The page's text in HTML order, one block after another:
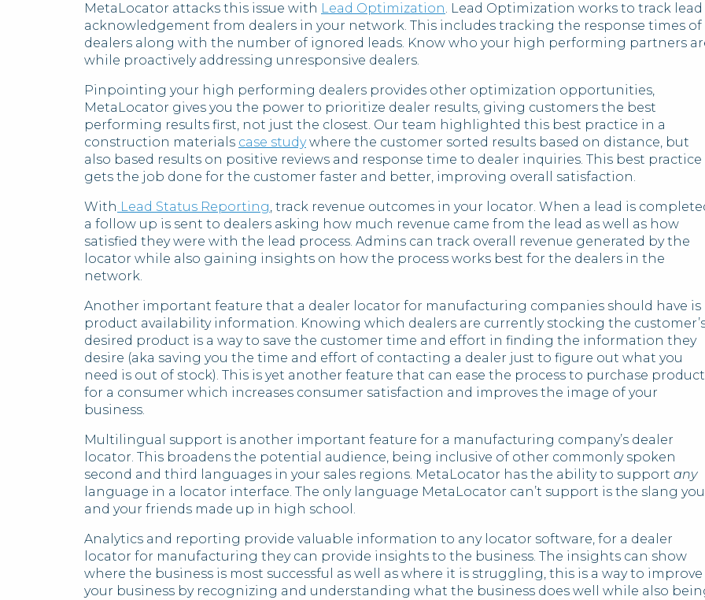
MetaLocator attacks this issue with Lead Optimization. Lead Optimization works to track lead
acknowledgement from dealers in your network. This includes tracking the response times of
dealers along with the number of ignored leads. Know who your high performing partners
while proactively addressing unresponsive dealers.
Pinpointing your high performing dealers provides other optimization opportunities,
MetaLocator gives you the power to prioritize dealer results, giving customers the best
performing results first, not just the closest. Our team highlighted this best practice in a
construction materials case studywhere the customer sorted results based on distance, but
also based results on positive reviews and response time to dealer inquiries. This best practice
gets the job done for the customer faster and better, improving overall satisfaction.
With Lead Status Reporting, track revenue outcomes in your locator. When a lead is
a follow up is sent to dealers asking how much revenue came from the lead as well as how
satisfied they were with the lead process. Admins can track overall revenue generated by the
locator while also gaining insights on how the process works best for the dealers in the
network.
Another important feature that a dealer locator for manufacturing companies should have is
product availability information. Knowing which dealers are currently stocking the
desired product is a way to save the customer time and effort in finding the information they
desire (aka saving you the time and effort of contacting a dealer just to figure out what you
need is out of stock). This is yet another feature that can ease the process to purchase
for a consumer which increases consumer satisfaction and improves the image of your
business.
Multilingual support is another important feature for a manufacturing company’s dealer
locator. This broadens the potential audience, being inclusive of other commonly spoken
second and third languages in your sales regions. MetaLocator has the ability to support any
language in a locator interface. The only language MetaLocator can’t support is the slang you
and your friends made up in high school.
Analytics and reporting provide valuable information to any locator software, for a dealer
locator for manufacturing they can provide insights to the business. The insights can show
where the business is most successful as well as where it is struggling, this is a way to improve
your business by recognizing and understanding what the business does well while also